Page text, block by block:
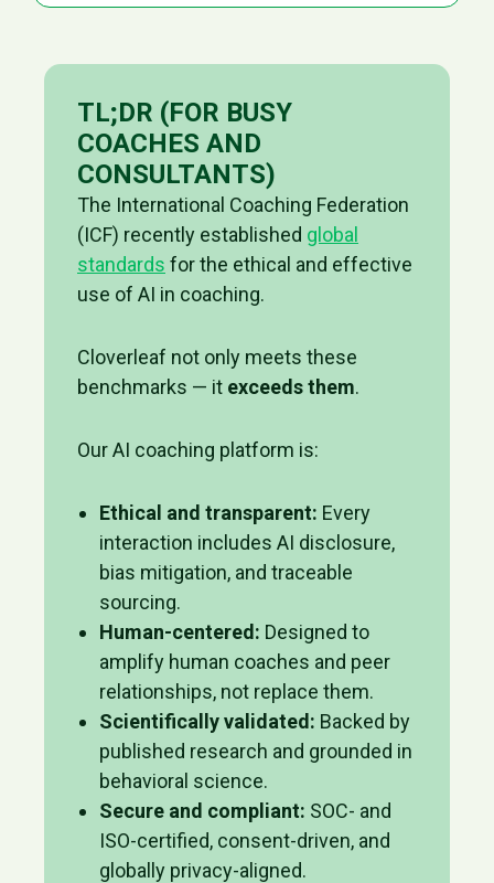
TL;DR (FOR BUSY
COACHES AND
CONSULTANTS)
The International Coaching Federation
(ICF) recently established global
standards for the ethical and effective
use of AI in coaching.
Cloverleaf not only meets these
benchmarks — it exceeds them.
Our AI coaching platform is:
Ethical and transparent: Every
interaction includes AI disclosure,
bias mitigation, and traceable
sourcing.
Human-centered: Designed to
amplify human coaches and peer
relationships, not replace them.
Scientifically validated: Backed by
published research and grounded in
behavioral science.
Secure and compliant: SOC- and
ISO-certified, consent-driven, and
globally privacy-aligned.